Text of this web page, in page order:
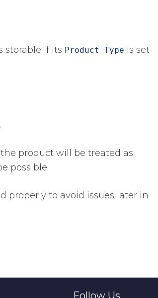
storable if its Product Type ​ is set
product will be treated as
possible.
properly to avoid issues later in